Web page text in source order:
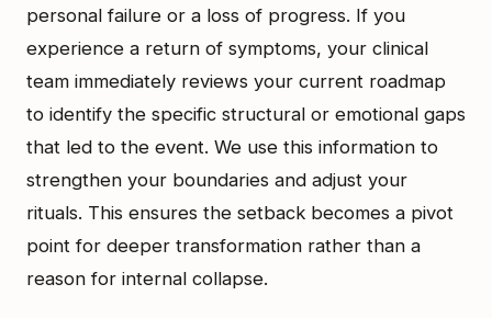
personal failure or a loss of progress. If you
experience a return of symptoms, your clinical
team immediately reviews your current roadmap
to identify the specific structural or emotional gaps
that led to the event. We use this information to
strengthen your boundaries and adjust your
rituals. This ensures the setback becomes a pivot
point for deeper transformation rather than a
reason for internal collapse.